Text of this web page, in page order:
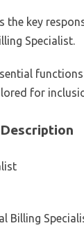
key
Specialist.
for
Billing